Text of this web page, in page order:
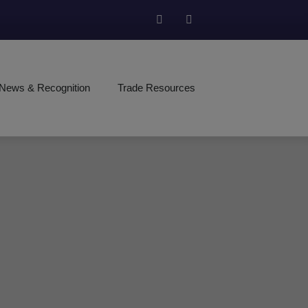
News & Recognition Trade Resources